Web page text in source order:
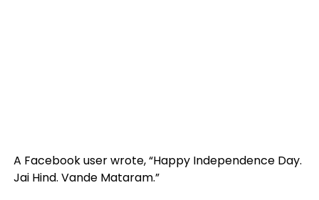
A Facebook user wrote, “Happy Independence Day.
Jai Hind. Vande Mataram.”